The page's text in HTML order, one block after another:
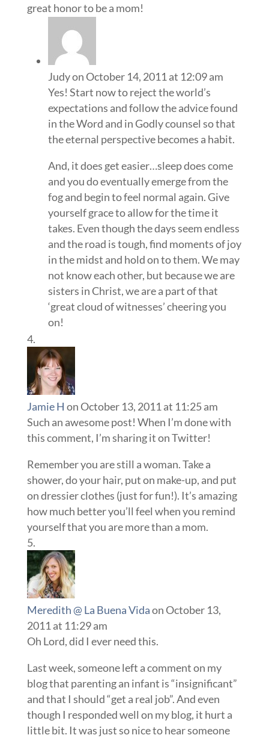
great honor to be a mom!
Judyon October 14, 2011 at 12:09 am
Yes! Start now to reject the world’s
expectations and follow the advice found
in the Word and in Godly counsel so that
the eternal perspective becomes a habit.
And, it does get easier…sleep does come
and you do eventually emerge from the
fog and begin to feel normal again. Give
yourself grace to allow for the time it
takes. Even though the days seem endless
and the road is tough, find moments of joy
in the midst and hold on to them. We may
not know each other, but because we are
sisters in Christ, we are a part of that
‘great cloud of witnesses’ cheering you
on!
Jamie H on October 13, 2011 at 11:25 am
Such an awesome post! When I’m done with
this comment, I’m sharing it on Twitter!
Remember you are still a woman. Take a
shower, do your hair, put on make-up, and put
on dressier clothes (just for fun!). It’s amazing
how much better you’ll feel when you remind
yourself that you are more than a mom.
Meredith @ La Buena Vidaon October 13,
2011 at 11:29 am
Oh Lord, did I ever need this.
Last week, someone left a comment on my
blog that parenting an infant is “insignificant”
and that I should “get a real job”. And even
though I responded well on my blog, it hurt a
little bit. It was just so nice to hear someone